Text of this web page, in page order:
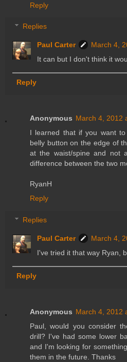
Reply
Replies
Paul Carter
March 4,
It can but I don't think it
Reply
Anonymous March 4, 2012
I learned that if you want
belly button on the edge of
at the waist/spine and not
difference between the two
RyanH
Reply
Replies
Paul Carter
March 4,
I've tried it that way Ryan,
Reply
Anonymous March 4, 2012
Paul, would you consider
drill? I've had some lower
and I'm looking for
them in the future. Thanks